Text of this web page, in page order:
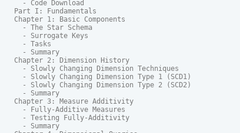
  - Code Download
Part I: Fundamentals
Chapter 1: Basic Components
  - The Star Schema
  - Surrogate Keys
  - Tasks
  - Summary
Chapter 2: Dimension History
  - Slowly Changing Dimension Techniques
  - Slowly Changing Dimension Type 1 (SCD1)
  - Slowly Changing Dimension Type 2 (SCD2)
  - Summary
Chapter 3: Measure Additivity
  - Fully-Additive Measures
  - Testing Fully-Additivity
  - Summary